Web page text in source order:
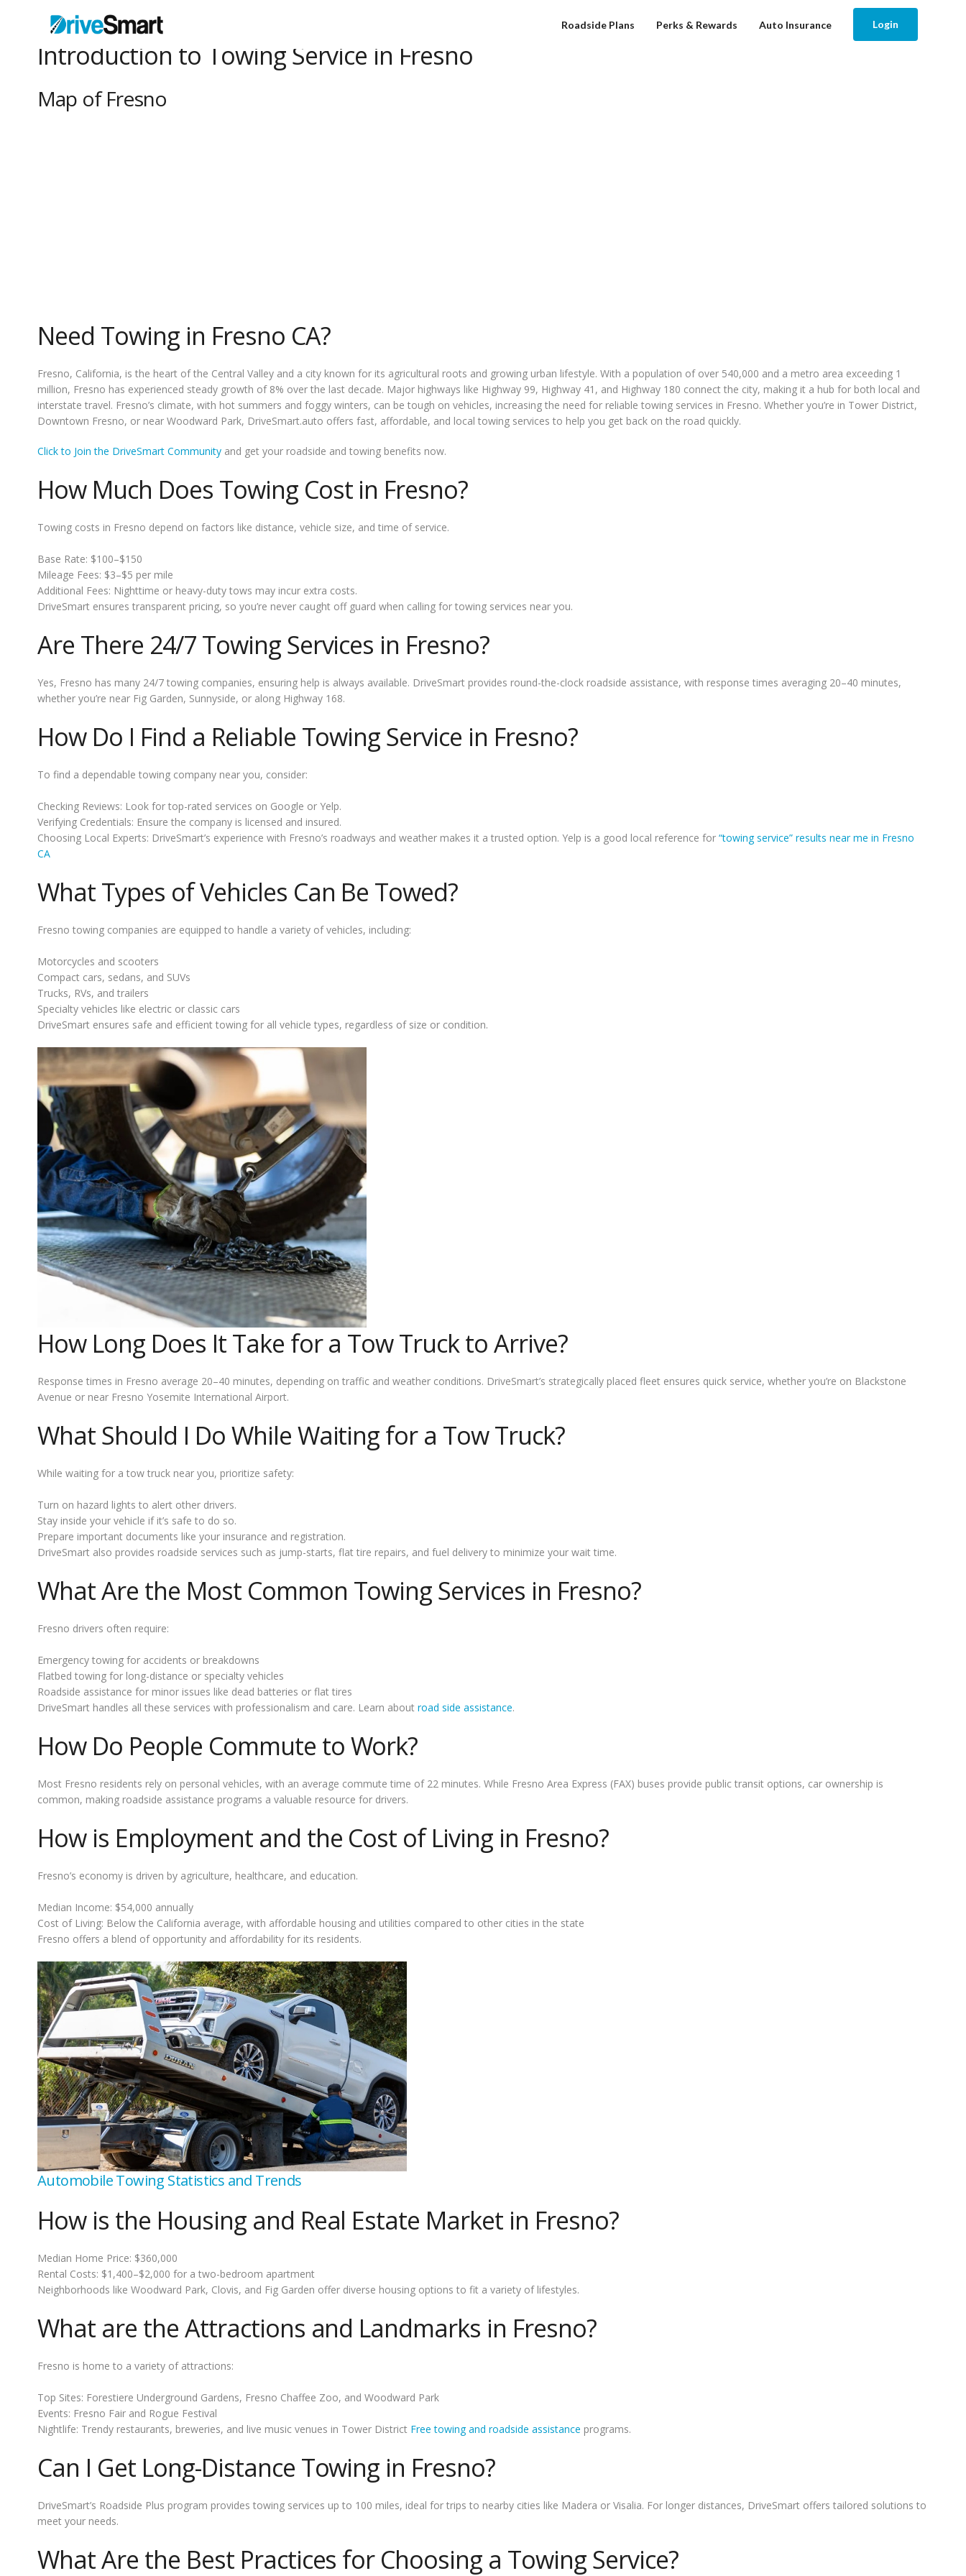
Roadside Plans Perks & Rewards Auto Insurance Login
Introduction to Towing Service in Fresno
Map of Fresno
Need Towing in Fresno CA?
Fresno, California, is the heart of the Central Valley and a city known for its agricultural roots and growing urban lifestyle. With a population of over 540,000 and a metro area exceeding 1
million, Fresno has experienced steady growth of 8% over the last decade. Major highways like Highway 99, Highway 41, and Highway 180 connect the city, making it a hub for both local and
interstate travel. Fresno’s climate, with hot summers and foggy winters, can be tough on vehicles, increasing the need for reliable towing services in Fresno. Whether you’re in Tower District,
Downtown Fresno, or near Woodward Park, DriveSmart.auto offers fast, affordable, and local towing services to help you get back on the road quickly.
Click to Join the DriveSmart Community and get your roadside and towing benefits now.
How Much Does Towing Cost in Fresno?
Towing costs in Fresno depend on factors like distance, vehicle size, and time of service.
Base Rate: $100–$150
Mileage Fees: $3–$5 per mile
Additional Fees: Nighttime or heavy-duty tows may incur extra costs.
DriveSmart ensures transparent pricing, so you’re never caught off guard when calling for towing services near you.
Are There 24/7 Towing Services in Fresno?
Yes, Fresno has many 24/7 towing companies, ensuring help is always available. DriveSmart provides round-the-clock roadside assistance, with response times averaging 20–40 minutes,
whether you’re near Fig Garden, Sunnyside, or along Highway 168.
How Do I Find a Reliable Towing Service in Fresno?
To find a dependable towing company near you, consider:
Checking Reviews: Look for top-rated services on Google or Yelp.
Verifying Credentials: Ensure the company is licensed and insured.
Choosing Local Experts: DriveSmart’s experience with Fresno’s roadways and weather makes it a trusted option. Yelp is a good local reference for “towing service” results near me in Fresno
CA
What Types of Vehicles Can Be Towed?
Fresno towing companies are equipped to handle a variety of vehicles, including:
Motorcycles and scooters
Compact cars, sedans, and SUVs
Trucks, RVs, and trailers
Specialty vehicles like electric or classic cars
DriveSmart ensures safe and efficient towing for all vehicle types, regardless of size or condition.
How Long Does It Take for a Tow Truck to Arrive?
Response times in Fresno average 20–40 minutes, depending on traffic and weather conditions. DriveSmart’s strategically placed fleet ensures quick service, whether you’re on Blackstone
Avenue or near Fresno Yosemite International Airport.
What Should I Do While Waiting for a Tow Truck?
While waiting for a tow truck near you, prioritize safety:
Turn on hazard lights to alert other drivers.
Stay inside your vehicle if it’s safe to do so.
Prepare important documents like your insurance and registration.
DriveSmart also provides roadside services such as jump-starts, flat tire repairs, and fuel delivery to minimize your wait time.
What Are the Most Common Towing Services in Fresno?
Fresno drivers often require:
Emergency towing for accidents or breakdowns
Flatbed towing for long-distance or specialty vehicles
Roadside assistance for minor issues like dead batteries or flat tires
DriveSmart handles all these services with professionalism and care. Learn about road side assistance.
How Do People Commute to Work?
Most Fresno residents rely on personal vehicles, with an average commute time of 22 minutes. While Fresno Area Express (FAX) buses provide public transit options, car ownership is
common, making roadside assistance programs a valuable resource for drivers.
How is Employment and the Cost of Living in Fresno?
Fresno’s economy is driven by agriculture, healthcare, and education.
Median Income: $54,000 annually
Cost of Living: Below the California average, with affordable housing and utilities compared to other cities in the state
Fresno offers a blend of opportunity and affordability for its residents.
Automobile Towing Statistics and Trends
How is the Housing and Real Estate Market in Fresno?
Median Home Price: $360,000
Rental Costs: $1,400–$2,000 for a two-bedroom apartment
Neighborhoods like Woodward Park, Clovis, and Fig Garden offer diverse housing options to fit a variety of lifestyles.
What are the Attractions and Landmarks in Fresno?
Fresno is home to a variety of attractions:
Top Sites: Forestiere Underground Gardens, Fresno Chaffee Zoo, and Woodward Park
Events: Fresno Fair and Rogue Festival
Nightlife: Trendy restaurants, breweries, and live music venues in Tower District Free towing and roadside assistance programs.
Can I Get Long-Distance Towing in Fresno?
DriveSmart’s Roadside Plus program provides towing services up to 100 miles, ideal for trips to nearby cities like Madera or Visalia. For longer distances, DriveSmart offers tailored solutions to
meet your needs.
What Are the Best Practices for Choosing a Towing Service?